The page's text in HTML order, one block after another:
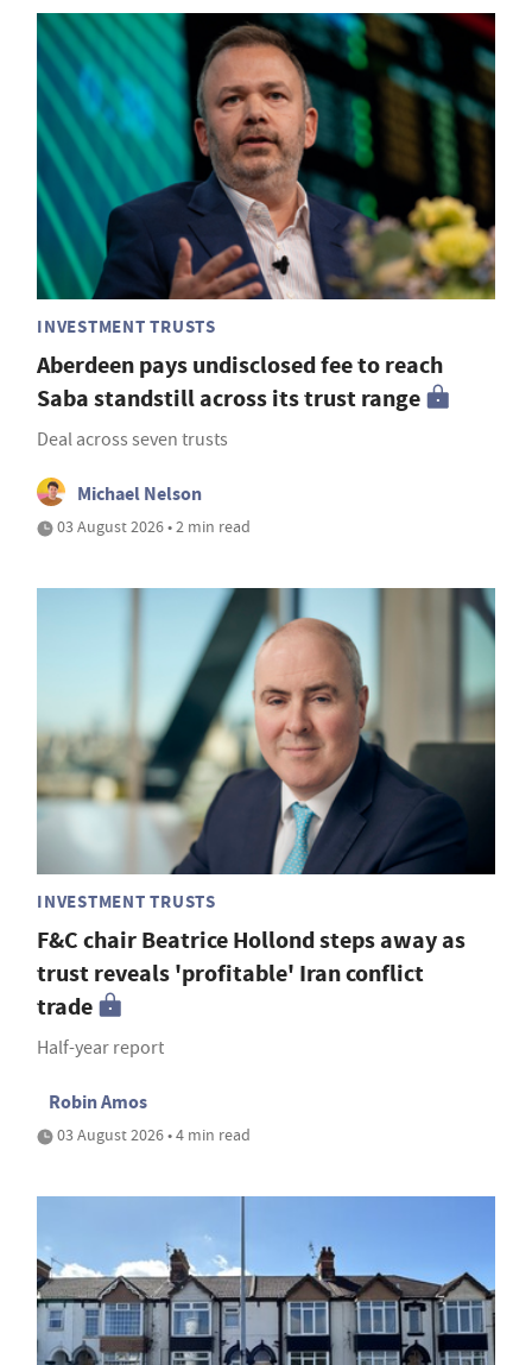
INVESTMENT TRUSTS
Aberdeen pays undisclosed fee to reach
Saba standstill across its trust range
Deal across seven trusts
Michael Nelson
03 August 2026 • 2 min read
INVESTMENT TRUSTS
F&C chair Beatrice Hollond steps away as
trust reveals 'profitable' Iran conflict
trade
Half-year report
Robin Amos
03 August 2026 • 4 min read